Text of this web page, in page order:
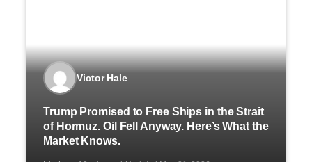
Victor Hale
Trump Promised to Free Ships in the Strait
of Hormuz. Oil Fell Anyway. Here’s What the
Market Knows.